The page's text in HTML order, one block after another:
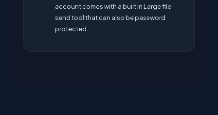
account comes with a built in Large file
send tool that can also be password
protected.